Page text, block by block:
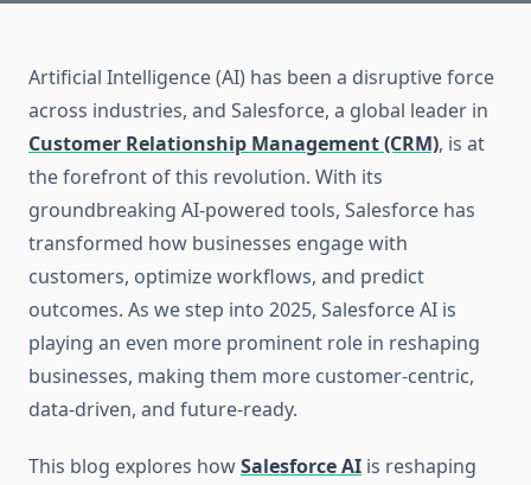
Artificial Intelligence (AI) has been a disruptive force
across industries, and Salesforce, a global leader in
Customer Relationship Management (CRM), is at
the forefront of this revolution. With its
groundbreaking AI-powered tools, Salesforce has
transformed how businesses engage with
customers, optimize workflows, and predict
outcomes. As we step into 2025, Salesforce AI is
playing an even more prominent role in reshaping
businesses, making them more customer-centric,
data-driven, and future-ready.
This blog explores howSalesforce AI is reshaping